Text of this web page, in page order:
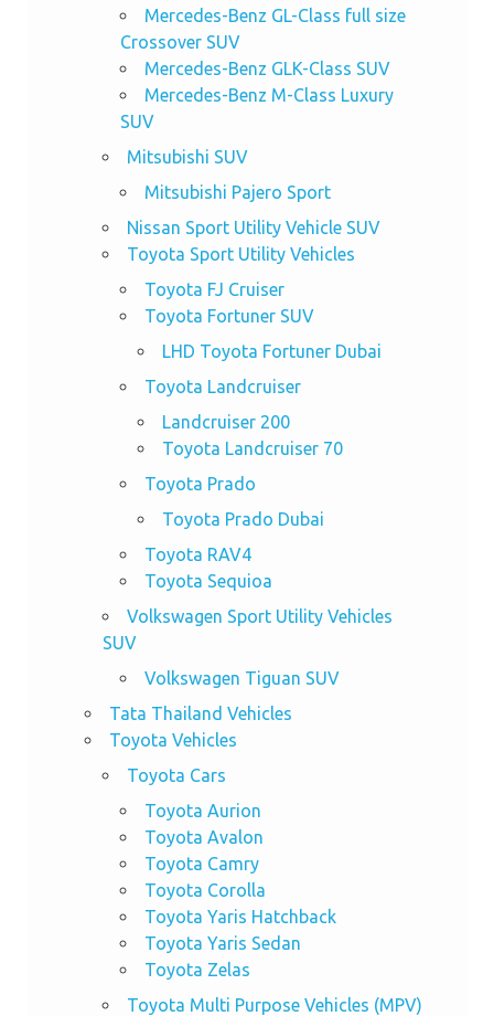
Mercedes-Benz GL-Class full size
Crossover SUV
Mercedes-Benz GLK-Class SUV
Mercedes-Benz M-Class Luxury
SUV
Mitsubishi SUV
Mitsubishi Pajero Sport
Nissan Sport Utility Vehicle SUV
Toyota Sport Utility Vehicles
Toyota FJ Cruiser
Toyota Fortuner SUV
LHD Toyota Fortuner Dubai
Toyota Landcruiser
Landcruiser 200
Toyota Landcruiser 70
Toyota Prado
Toyota Prado Dubai
Toyota RAV4
Toyota Sequioa
Volkswagen Sport Utility Vehicles
SUV
Volkswagen Tiguan SUV
Tata Thailand Vehicles
Toyota Vehicles
Toyota Cars
Toyota Aurion
Toyota Avalon
Toyota Camry
Toyota Corolla
Toyota Yaris Hatchback
Toyota Yaris Sedan
Toyota Zelas
Toyota Multi Purpose Vehicles (MPV)